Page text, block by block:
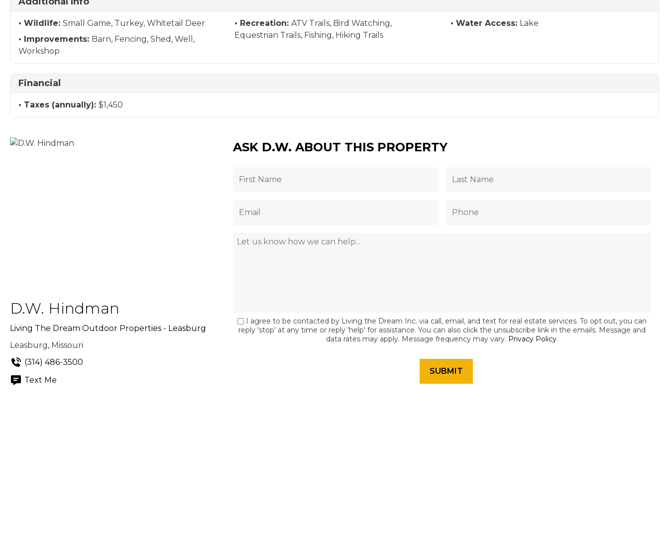
Wildlife: Small Game, Turkey, Whitetail Deer Recreation: ATV Trails, Bird Watching,
Equestrian Trails, Fishing, Hiking Trails
Water Access: Lake
Improvements: Barn, Fencing, Shed, Well,
Workshop
Financial
Taxes (annually): $1,450
D.W. Hindman
Living The Dream Outdoor Properties - Leasburg
Leasburg, Missouri
(314) 486-3500
Text Me
ASK D.W. ABOUT THIS PROPERTY
I agree to be contacted by Living the Dream Inc. via call, email, and text for real estate services. To opt out, you can
reply 'stop' at any time or reply 'help' for assistance. You can also click the unsubscribe link in the emails. Message and
data rates may apply. Message frequency may vary. Privacy Policy.